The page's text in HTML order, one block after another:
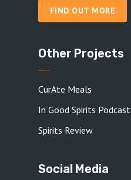
FIND OUT MORE
Other Projects
CurAte Meals
In Good Spirits Podcast
Spirits Review
Social Media